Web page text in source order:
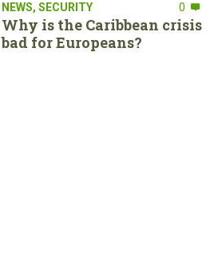
NEWS, SECURITY 0
Why is the Caribbean crisis
bad for Europeans?